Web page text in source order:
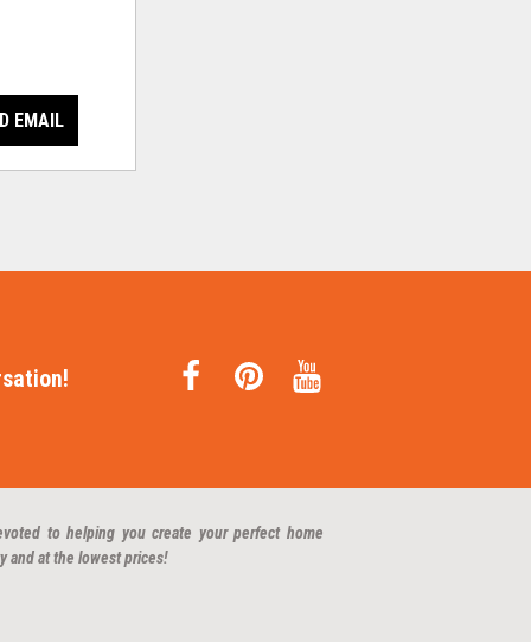
EMAIL
to helping you create your perfect home
and at the lowest prices!